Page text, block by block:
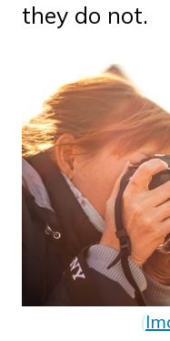
they do not.
(